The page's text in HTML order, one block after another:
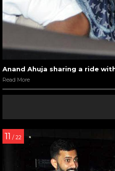
Anand Ahuja sharing a ride
Read More
11 / 22